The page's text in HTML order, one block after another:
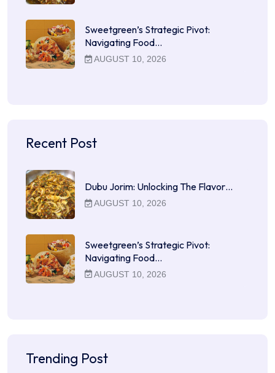
Sweetgreen’s Strategic Pivot:
Navigating Food…
AUGUST 10, 2026
Recent Post
Dubu Jorim: Unlocking The Flavor…
AUGUST 10, 2026
Sweetgreen’s Strategic Pivot:
Navigating Food…
AUGUST 10, 2026
Trending Post